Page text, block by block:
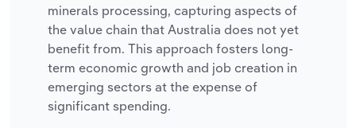
minerals processing, capturing aspects of
the value chain that Australia does not yet
benefit from. This approach fosters long-
term economic growth and job creation in
emerging sectors at the expense of
significant spending.